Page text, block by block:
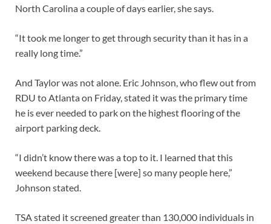
North Carolina a couple of days earlier, she says.
“It took me longer to get through security than it has in a
really long time.”
And Taylor was not alone. Eric Johnson, who flew out from
RDU to Atlanta on Friday, stated it was the primary time
he is ever needed to park on the highest flooring of the
airport parking deck.
“I didn’t know there was a top to it. I learned that this
weekend because there [were] so many people here,”
Johnson stated.
TSA stated it screened greater than 130,000 individuals in